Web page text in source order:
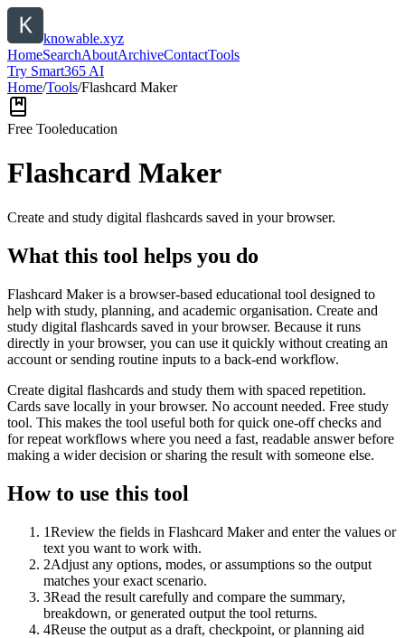
knowable.xyz
HomeSearchAboutArchiveContactTools
Try Smart365 AI
Home/Tools/Flashcard Maker
Free Tooleducation
Flashcard Maker
Create and study digital flashcards saved in your browser.
What this tool helps you do
Flashcard Maker is a browser-based educational tool designed to
help with study, planning, and academic organisation. Create and
study digital flashcards saved in your browser. Because it runs
directly in your browser, you can use it quickly without creating an
account or sending routine inputs to a back-end workflow.
Create digital flashcards and study them with spaced repetition.
Cards save locally in your browser. No account needed. Free study
tool. This makes the tool useful both for quick one-off checks and
for repeat workflows where you need a fast, readable answer before
making a wider decision or sharing the result with someone else.
How to use this tool
1Review the fields in Flashcard Maker and enter the values or
text you want to work with.
2Adjust any options, modes, or assumptions so the output
matches your exact scenario.
3Read the result carefully and compare the summary,
breakdown, or generated output the tool returns.
4Reuse the output as a draft, checkpoint, or planning aid